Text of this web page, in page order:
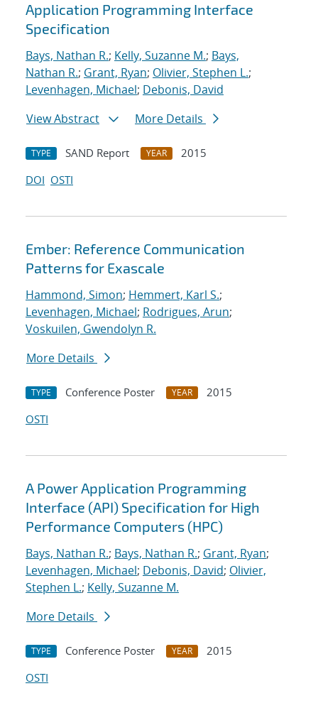
Application Programming Interface
Specification
Bays, Nathan R.; Kelly, Suzanne M.; Bays,
Nathan R.; Grant, Ryan; Olivier, Stephen L.;
Levenhagen, Michael; Debonis, David
View Abstract
More Details
TYPE SAND Report YEAR
2015
DOI OSTI
Ember: Reference Communication
Patterns for Exascale
Hammond, Simon; Hemmert, Karl S.;
Levenhagen, Michael; Rodrigues, Arun;
Voskuilen, Gwendolyn R.
More Details
TYPE Conference Poster YEAR
2015
OSTI
A Power Application Programming
Interface (API) Specification for High
Performance Computers (HPC)
Bays, Nathan R.; Bays, Nathan R.; Grant, Ryan;
Levenhagen, Michael; Debonis, David; Olivier,
Stephen L.; Kelly, Suzanne M.
More Details
TYPE Conference Poster YEAR
2015
OSTI